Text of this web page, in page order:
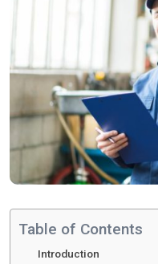
Table of Contents
Introduction